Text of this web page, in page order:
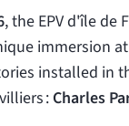
, the EPV d'île de
immersion
installed in
: Charles